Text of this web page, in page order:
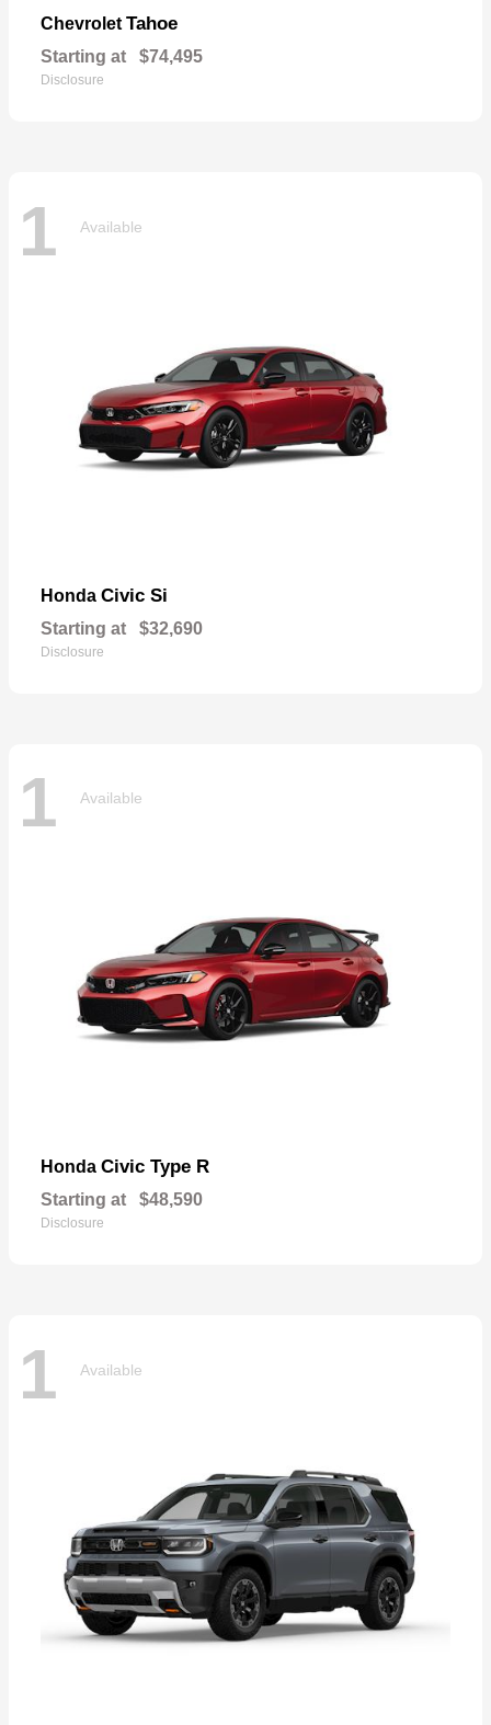
ChevroletTahoe
Starting at $74,495
Disclosure
1 Available
Honda Civic Si
Starting at $32,690
Disclosure
1 Available
Honda Civic Type R
Starting at $48,590
Disclosure
1 Available